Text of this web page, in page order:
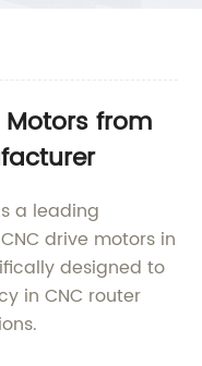
Motors from
a leading
drive motors in
designed to
in CNC router